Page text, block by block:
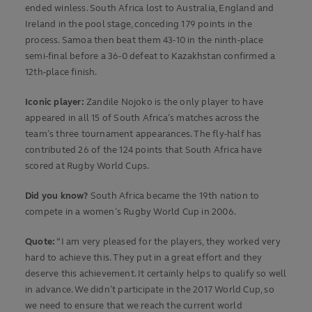
ended winless. South Africa lost to Australia, England and
Ireland in the pool stage, conceding 179 points in the
process. Samoa then beat them 43-10 in the ninth-place
semi-final before a 36-0 defeat to Kazakhstan confirmed a
12th-place finish.
Iconic player: Zandile Nojoko is the only player to have
appeared in all 15 of South Africa’s matches across the
team’s three tournament appearances. The fly-half has
contributed 26 of the 124 points that South Africa have
scored at Rugby World Cups.
Did you know? South Africa became the 19th nation to
compete in a women’s Rugby World Cup in 2006.
Quote: “I am very pleased for the players, they worked very
hard to achieve this. They put in a great effort and they
deserve this achievement. It certainly helps to qualify so well
in advance. We didn’t participate in the 2017 World Cup, so
we need to ensure that we reach the current world